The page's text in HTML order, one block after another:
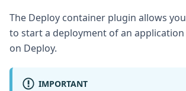
The Deploy container plugin allows you
to start a deployment of an application
on Deploy.
IMPORTANT